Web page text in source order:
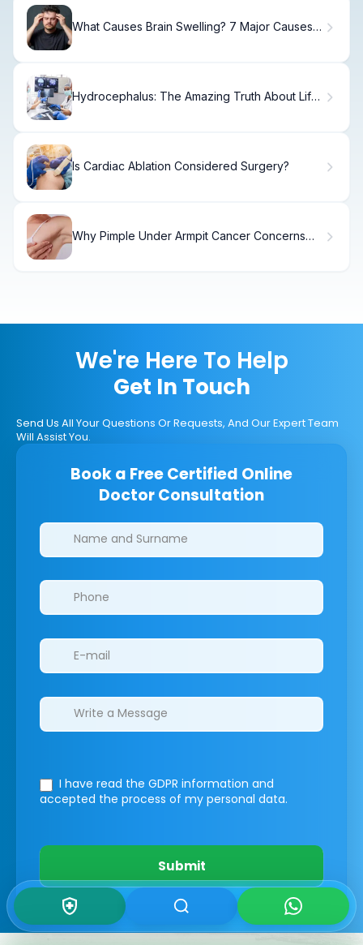
What Causes Brain Swelling? 7 Major Causes
Hydrocephalus: The Amazing Truth About Life
Is Cardiac Ablation Considered Surgery?
Why Pimple Under Armpit Cancer Concerns
We're Here To Help
Get In Touch
Send Us All Your Questions Or Requests, And Our Expert Team
Will Assist You.
Book a Free Certified Online
Doctor Consultation
Clinics/branches
I have read the GDPR information and
accepted the process of my personal data.
Submit